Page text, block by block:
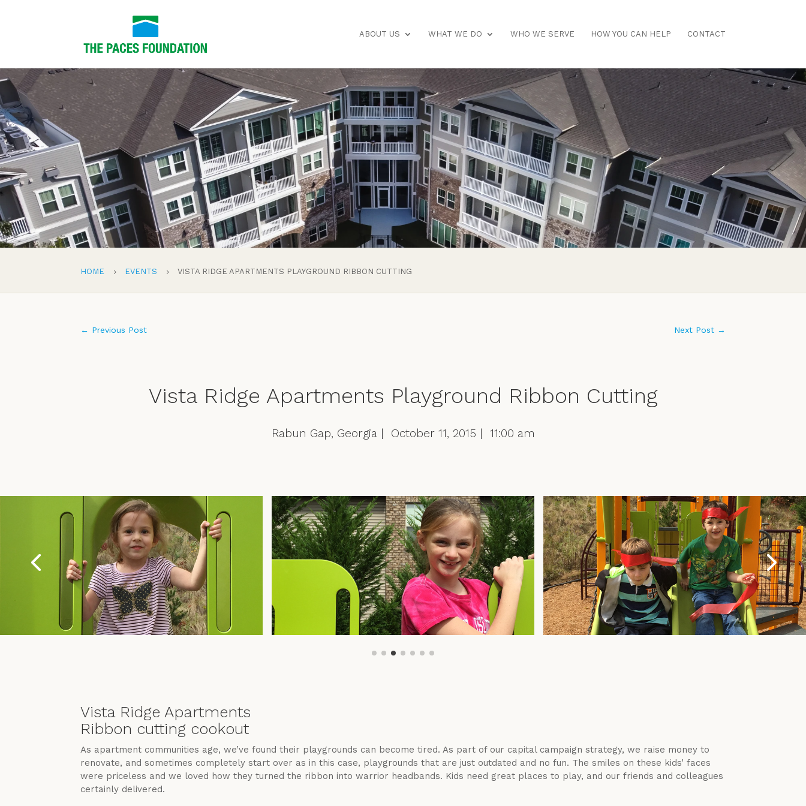
ABOUT US WHAT WE DO WHO WE SERVE HOW YOU CAN HELP CONTACT
HOME 5 EVENTS 5 VISTA RIDGE APARTMENTS PLAYGROUND RIBBON CUTTING
← Previous Post Next Post→
Vista Ridge Apartments Playground Ribbon Cutting
Rabun Gap, Georgia | October 11, 2015 | 11:00 am
Vista Ridge Apartments
Ribbon cutting cookout
As apartment communities age, we’ve found their playgrounds can become tired. As part of our capital campaign strategy, we raise money to
renovate, and sometimes completely start over as in this case, playgrounds that are just outdated and no fun. The smiles on these kids’ faces
were priceless and we loved how they turned the ribbon into warrior headbands. Kids need great places to play, and our friends and colleagues
certainly delivered.